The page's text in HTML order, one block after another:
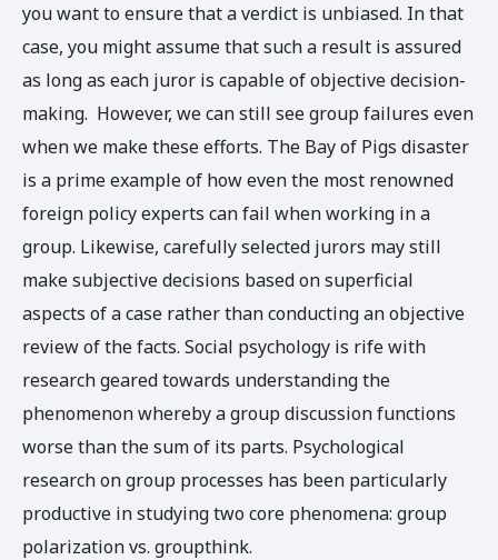
you want to ensure that a verdict is unbiased. In that
case, you might assume that such a result is assured
as long as each juror is capable of objective decision-
making. However, we can still see group failures even
when we make these efforts. The Bay of Pigs disaster
is a prime example of how even the most renowned
foreign policy experts can fail when working in a
group. Likewise, carefully selected jurors may still
make subjective decisions based on superficial
aspects of a case rather than conducting an objective
review of the facts. Social psychology is rife with
research geared towards understanding the
phenomenon whereby a group discussion functions
worse than the sum of its parts. Psychological
research on group processes has been particularly
productive in studying two core phenomena: group
polarization vs. groupthink.